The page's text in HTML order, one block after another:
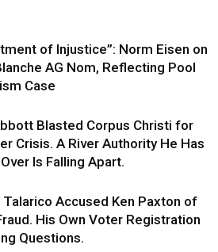
of Injustice”: Norm Eisen on
AG Nom, Reflecting Pool
Case
Blasted Corpus Christi for
Crisis. A River Authority He Has
Is Falling Apart.
Accused Ken Paxton of
His Own Voter Registration
Questions.